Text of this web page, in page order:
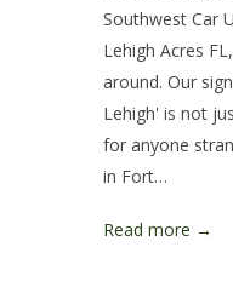
Southwest Car
Lehigh Acres
around. Our
Lehigh' is not
for anyone
in Fort…
Read more →